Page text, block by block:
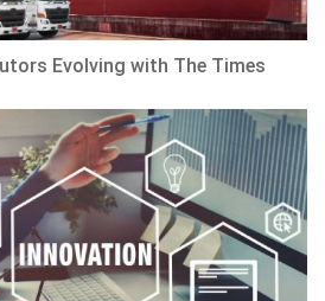
Evolving with The Times